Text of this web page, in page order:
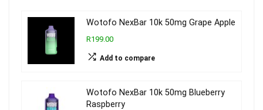
Wotofo NexBar 10k 50mg Grape Apple
R199.00
Add to compare
Wotofo NexBar 10k 50mg Blueberry
Raspberry